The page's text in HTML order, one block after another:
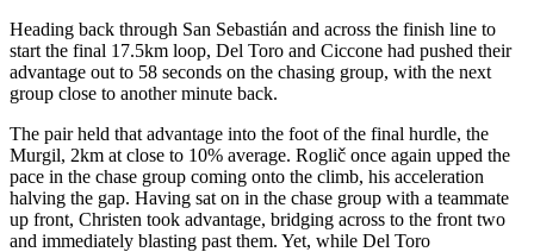
Heading back through San Sebastián and across the finish line to
start the final 17.5km loop, Del Toro and Ciccone had pushed their
advantage out to 58 seconds on the chasing group, with the next
group close to another minute back.
The pair held that advantage into the foot of the final hurdle, the
Murgil, 2km at close to 10% average. Roglič once again upped the
pace in the chase group coming onto the climb, his acceleration
halving the gap. Having sat on in the chase group with a teammate
up front, Christen took advantage, bridging across to the front two
and immediately blasting past them. Yet, while Del Toro